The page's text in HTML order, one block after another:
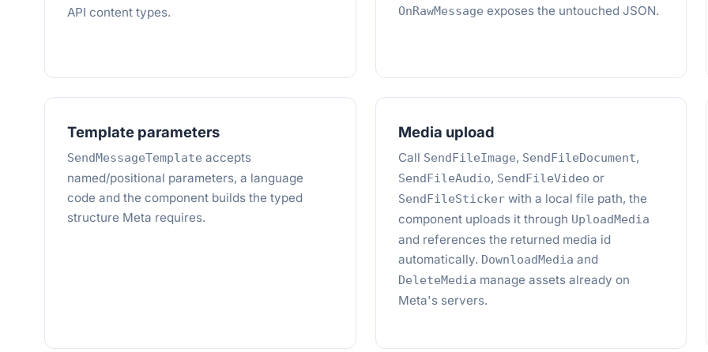
API content types.
OnRawMessage exposes the untouched JSON.
Template parameters
SendMessageTemplate accepts
named/positional parameters, a language
code and the component builds the typed
structure Meta requires.
Media upload
Call SendFileImage, SendFileDocument,
SendFileAudio, SendFileVideo or
SendFileStickerwith a local file path, the
component uploads it through UploadMedia
and references the returned media id
automatically. DownloadMedia and
DeleteMedia manage assets already on
Meta's servers.